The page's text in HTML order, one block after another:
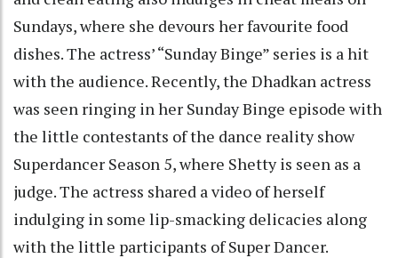
Sundays, where she devours her favourite food
dishes. The actress’ “Sunday Binge” series is a hit
with the audience. Recently, the Dhadkan actress
was seen ringing in her Sunday Binge episode with
the little contestants of the dance reality show
Superdancer Season 5, where Shetty is seen as a
judge. The actress shared a video of herself
indulging in some lip-smacking delicacies along
with the little participants of Super Dancer.